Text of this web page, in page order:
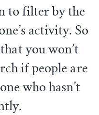
to filter by the
activity. So
you won’t
if people are
who hasn’t